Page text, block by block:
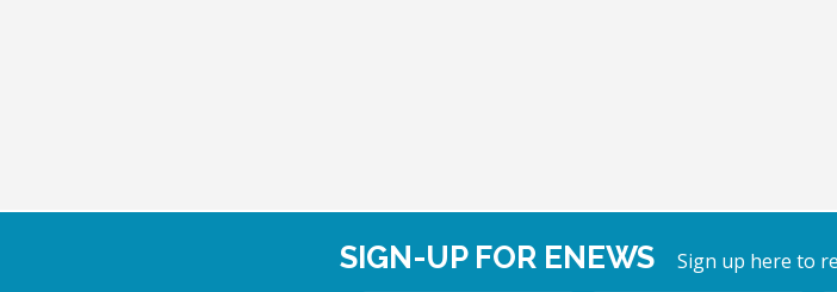
SIGN-UP FOR ENEWS Sign up here to